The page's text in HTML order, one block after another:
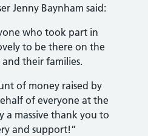
Jenny Baynham said:
who took part in
to be there on the
their families.
of money raised by
of everyone at the
a massive thank you to
and support!”